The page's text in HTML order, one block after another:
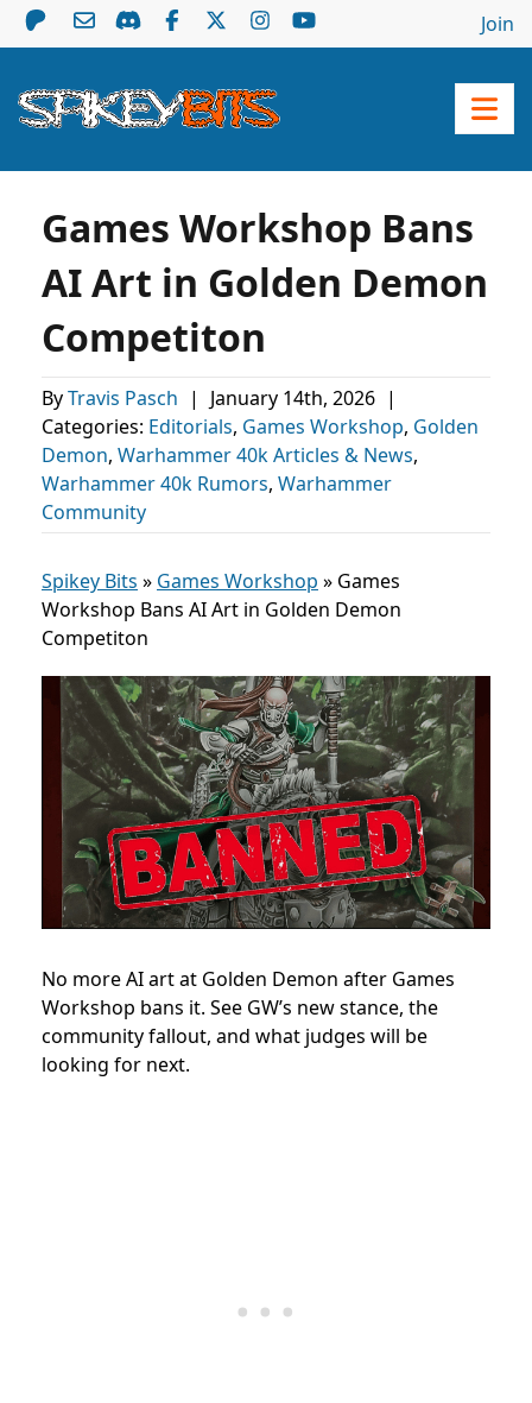
Join
Games Workshop Bans
AI Art in Golden Demon
Competiton
ByTravis Pasch | January 14th, 2026 |
Categories: Editorials, Games Workshop, Golden
Demon, Warhammer 40k Articles & News,
Warhammer 40k Rumors, Warhammer
Community
Spikey Bits » Games Workshop » Games
Workshop Bans AI Art in Golden Demon
Competiton
No more AI art at Golden Demon after Games
Workshop bans it. See GW’s new stance, the
community fallout, and what judges will be
looking for next.